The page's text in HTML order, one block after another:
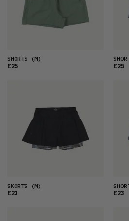
SHORTS (M)
£25
£25
SKORTS (M)
£23
£23